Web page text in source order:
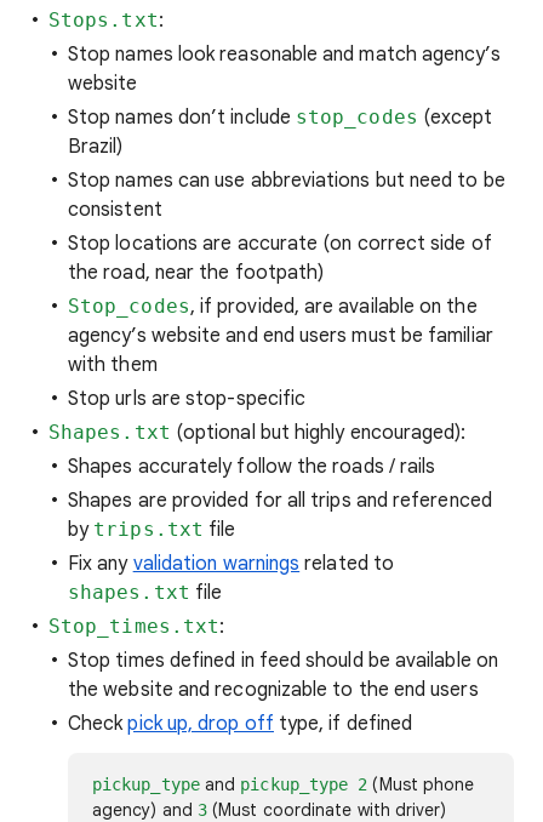
Stops.txt:
Stop names look reasonable and match agency’s
website
Stop names don’t include stop_codes (except
Brazil)
Stop names can use abbreviations but need to be
consistent
Stop locations are accurate (on correct side of
the road, near the footpath)
Stop_codes, if provided, are available on the
agency’s website and end users must be familiar
with them
Stop urls are stop-specific
Shapes.txt (optional but highly encouraged):
Shapes accurately follow the roads / rails
Shapes are provided for all trips and referenced
by trips.txt file
Fix any validation warnings related to
shapes.txt file
Stop_times.txt:
Stop times defined in feed should be available on
the website and recognizable to the end users
Checkpick up, drop off type, if defined
pickup_typeand pickup_type 2 (Must phone
agency) and 3 (Must coordinate with driver)